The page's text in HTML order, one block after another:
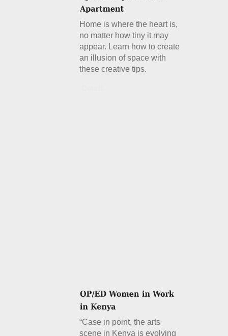
Home is where the heart is,
no matter how tiny it may
appear. Learn how to create
an illusion of space with
these creative tips.
“Case in point, the arts
scene in Kenya is evolving